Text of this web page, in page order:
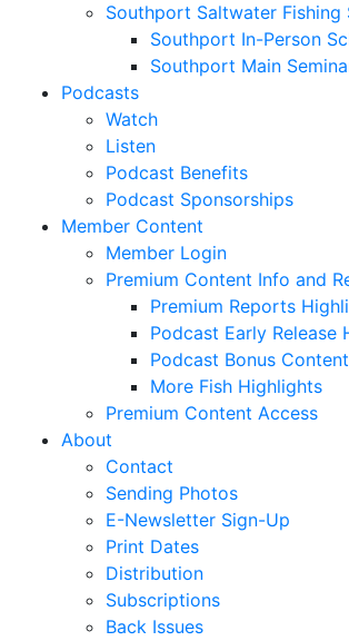
Southport Saltwater Fishing
Southport In-Person
Southport Main
Podcasts
Watch
Listen
Podcast Benefits
Podcast Sponsorships
Member Content
Member Login
Premium Content Info and
Premium Reports
Podcast Early Release
Podcast Bonus
More Fish Highlights
Premium Content Access
About
Contact
Sending Photos
E-Newsletter Sign-Up
Print Dates
Distribution
Subscriptions
Back Issues